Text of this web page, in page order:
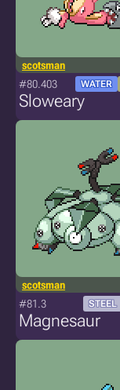
scotsman
#80.403 WATER
Sloweary
scotsman
#81.3 STEEL
Magnesaur